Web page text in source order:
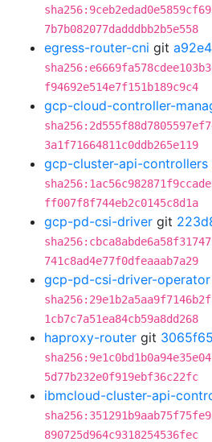
7b7b082077dadddbb2b5e558
egress-router-cni git
f94692e514e7f151b189c9c4
gcp-cloud-controller-
3a1f71664811c0ddb265e119
gcp-cluster-api-controllers
ff007f8f744eb2c0145c8d1a
gcp-pd-csi-driver git
741c8ad4e77f0dfeaaab7a29
gcp-pd-csi-driver-operator
1cb7c7a51ea84cb59a8dd268
haproxy-router git
5d77b232e0f919ebf36c22fc
ibmcloud-cluster-api-
890725d964c9318254536fec